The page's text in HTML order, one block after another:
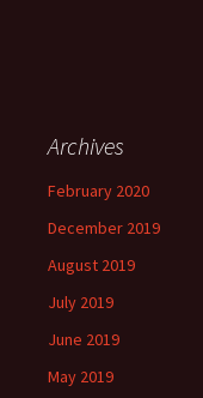
Archives
February 2020
December 2019
August 2019
July 2019
June 2019
May 2019